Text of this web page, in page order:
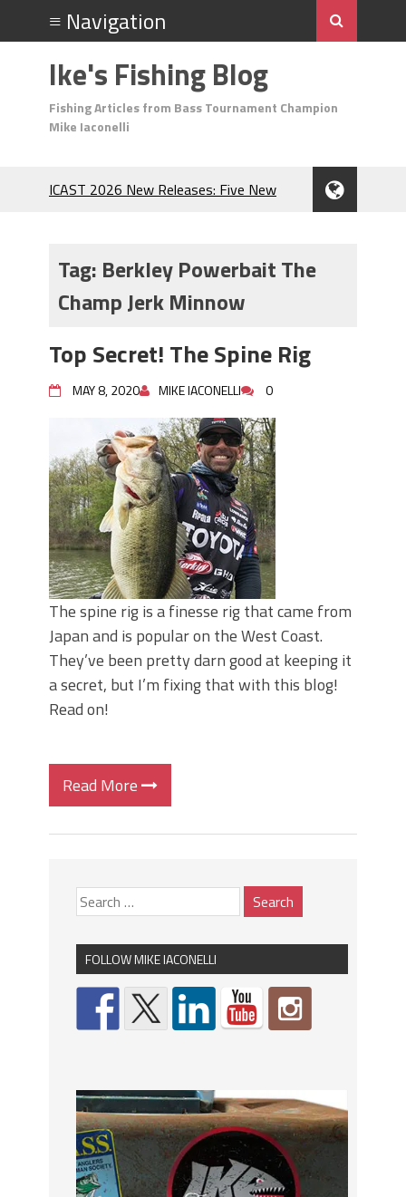
Ike's Fishing Blog
Fishing Articles from Bass Tournament Champion
Mike Iaconelli
ICAST 2026 New Releases: Five New
During the Hottest Month of the Year!
The Fuzzy Ball Craze: Why is the
Berkley MaxScent ‘Moeba Catching So
Many Bass?
Frog Fishing Basics: Everything You
Need to Know to Catch More Bass!
Secret Chatterbait Rigging Tricks to
Catch More Bass!
Top Four Baits for May!
Big Worm. Big Action. Big Bass!
Top Four Baits for April!
Top August Baits: Four Lures You Need
Right Now!
Tag: Berkley Powerbait The
Champ Jerk Minnow
Top Secret! The Spine Rig
MAY 8, 2020 MIKE IACONELLI 0
The spine rig is a finesse rig that came from
Japan and is popular on the West Coast.
They’ve been pretty darn good at keeping it
a secret, but I’m fixing that with this blog!
Read on!
Read More
FOLLOW MIKE IACONELLI